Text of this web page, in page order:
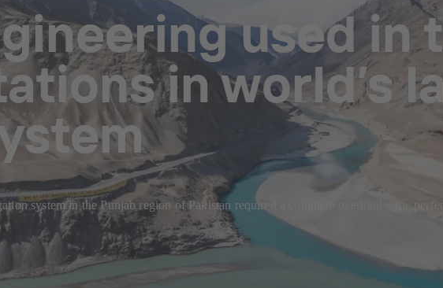
used in
in world’s
system in the Punjab region of Pakistan required a complete overhaul – the